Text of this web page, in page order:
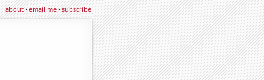
about·email me·subscribe